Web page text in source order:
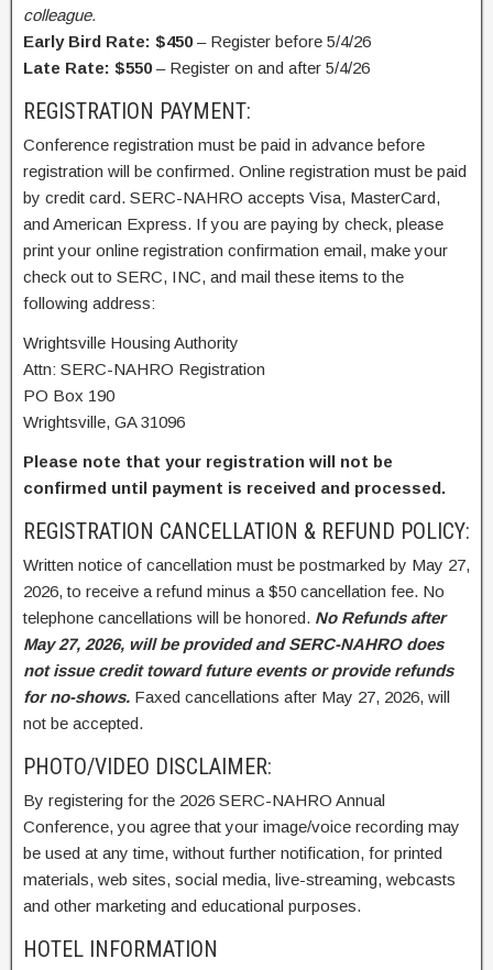
colleague.
Early Bird Rate: $450– Register before 5/4/26
Late Rate: $550– Register on and after 5/4/26
REGISTRATION PAYMENT:
Conference registration must be paid in advance before
registration will be confirmed. Online registration must be paid
by credit card. SERC-NAHRO accepts Visa, MasterCard,
and American Express. If you are paying by check, please
print your online registration confirmation email, make your
check out to SERC, INC, and mail these items to the
following address:
Wrightsville Housing Authority
Attn: SERC-NAHRO Registration
PO Box 190
Wrightsville, GA 31096
Please note that your registration will not be
confirmed until payment is received and processed.
REGISTRATION CANCELLATION & REFUND POLICY:
Written notice of cancellation must be postmarked by May 27,
2026, to receive a refund minus a $50 cancellation fee. No
telephone cancellations will be honored. No Refunds after
May 27, 2026, will be provided and SERC-NAHRO does
not issue credit toward future events or provide refunds
for no-shows. Faxed cancellations after May 27, 2026, will
not be accepted.
PHOTO/VIDEO DISCLAIMER:
By registering for the 2026 SERC-NAHRO Annual
Conference, you agree that your image/voice recording may
be used at any time, without further notification, for printed
materials, web sites, social media, live-streaming, webcasts
and other marketing and educational purposes.
HOTEL INFORMATION